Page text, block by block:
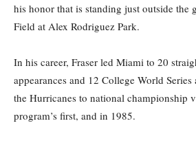
his honor that is standing just outside the
Field at Alex Rodriguez Park.
In his career, Fraser led Miami to 20
appearances and 12 College World Series
the Hurricanes to national championship
program’s first, and in 1985.